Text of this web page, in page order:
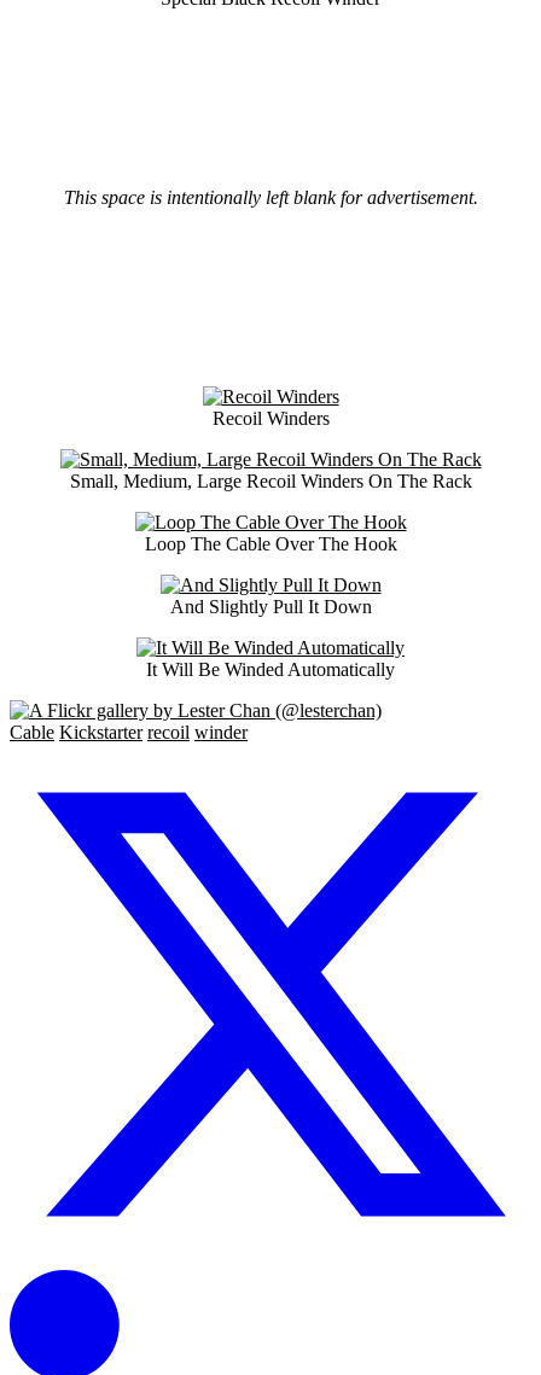
This space is intentionally left blank for advertisement.
Recoil Winders
Small, Medium, Large Recoil Winders On The Rack
Loop The Cable Over The Hook
And Slightly Pull It Down
It Will Be Winded Automatically
Cable Kickstarter recoil winder